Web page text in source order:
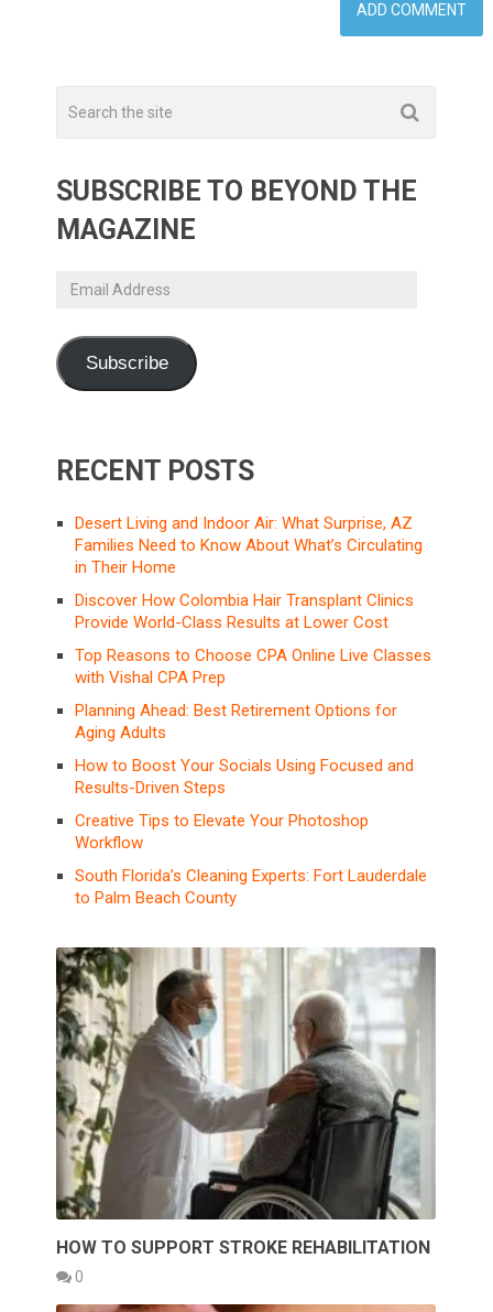
SUBSCRIBE TO BEYOND THE
MAGAZINE
Email
Subscribe
RECENT POSTS
Desert Living and Indoor Air: What Surprise, AZ
Families Need to Know About What’s Circulating
in Their Home
Discover How Colombia Hair Transplant Clinics
Provide World-Class Results at Lower Cost
Top Reasons to Choose CPA Online Live Classes
with Vishal CPA Prep
Planning Ahead: Best Retirement Options for
Aging Adults
How to Boost Your Socials Using Focused and
Results-Driven Steps
Creative Tips to Elevate Your Photoshop
Workflow
South Florida’s Cleaning Experts: Fort Lauderdale
to Palm Beach County
HOW TO SUPPORT STROKE REHABILITATION
0